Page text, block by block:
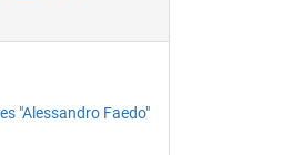
"Alessandro Faedo"